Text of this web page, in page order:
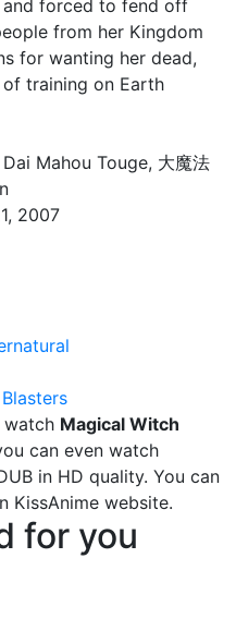
and forced to fend off
from her Kingdom
for wanting her dead,
training on Earth
Mahou Touge, 大魔法
2007
watch Magical Witch
can even watch
in HD quality. You can
KissAnime website.
for you